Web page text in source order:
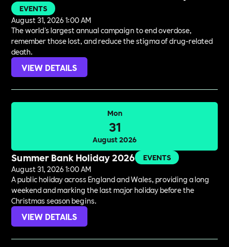
EVENTS
August 31, 2026 1:00 AM
The world's largest annual campaign to end overdose,
remember those lost, and reduce the stigma of drug-related
death.
VIEW DETAILS
Mon
31
August 2026
Summer Bank Holiday 2026
EVENTS
August 31, 2026 1:00 AM
A public holiday across England and Wales, providing a long
weekend and marking the last major holiday before the
Christmas season begins.
VIEW DETAILS